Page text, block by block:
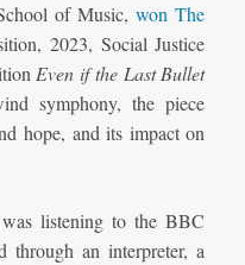
of Music,won The
2023, Social Justice
Even if the Last Bullet
symphony, the piece
hope, and its impact on
listening to the BBC
through an interpreter, a